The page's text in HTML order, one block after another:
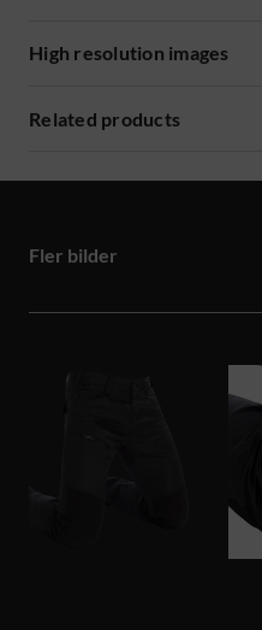
High resolution images
Related products
Fler bilder